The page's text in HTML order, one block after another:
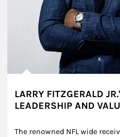
LARRY FITZGERALD
LEADERSHIP AND
The renowned NFL wide